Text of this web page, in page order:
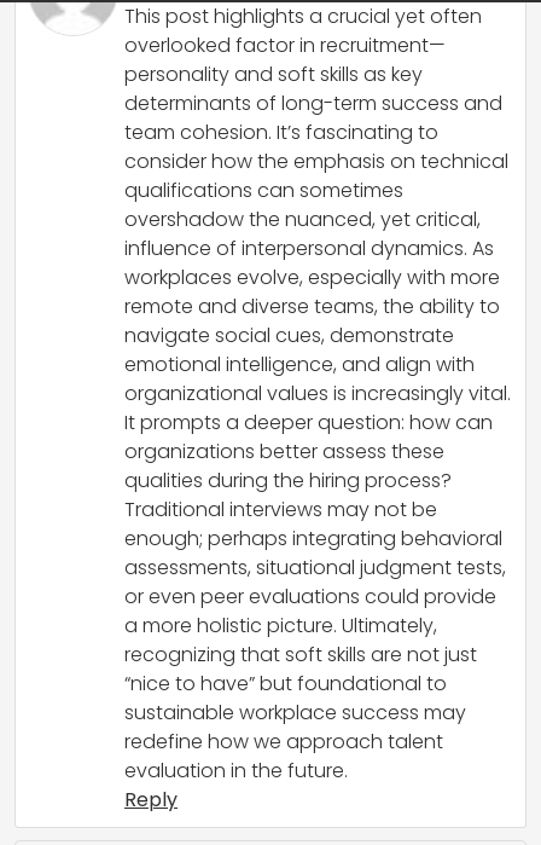
This post highlights a crucial yet often
overlooked factor in recruitment—
personality and soft skills as key
determinants of long-term success and
team cohesion. It’s fascinating to
consider how the emphasis on technical
qualifications can sometimes
overshadow the nuanced, yet critical,
influence of interpersonal dynamics. As
workplaces evolve, especially with more
remote and diverse teams, the ability to
navigate social cues, demonstrate
emotional intelligence, and align with
organizational values is increasingly vital.
It prompts a deeper question: how can
organizations better assess these
qualities during the hiring process?
Traditional interviews may not be
enough; perhaps integrating behavioral
assessments, situational judgment tests,
or even peer evaluations could provide
a more holistic picture. Ultimately,
recognizing that soft skills are not just
“nice to have” but foundational to
sustainable workplace success may
redefine how we approach talent
evaluation in the future.
Reply